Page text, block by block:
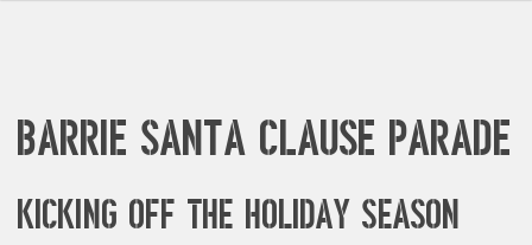
Barrie Santa Clause Parade
Kicking Off the Holiday Season